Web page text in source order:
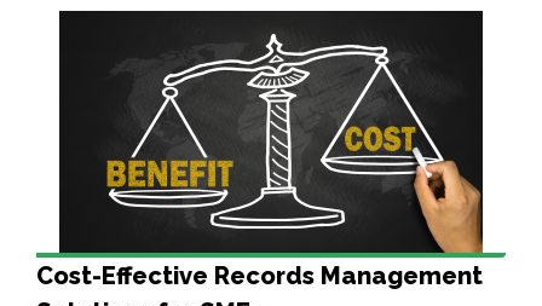
Cost-Effective Records Management